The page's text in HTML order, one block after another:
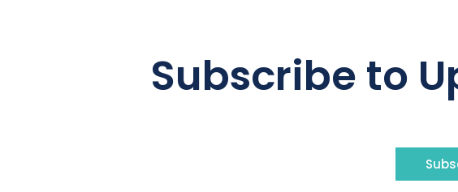
Subscribe to